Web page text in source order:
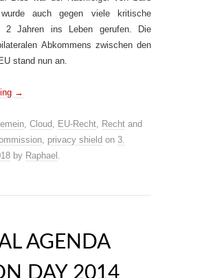
auch gegen viele kritische
2 Jahren ins Leben gerufen. Die
Abkommens zwischen den
stand nun an.
→
, Cloud, EU-Recht, Recht and
, privacy shield on 3.
by Raphael .
AGENDA
DAY 2014